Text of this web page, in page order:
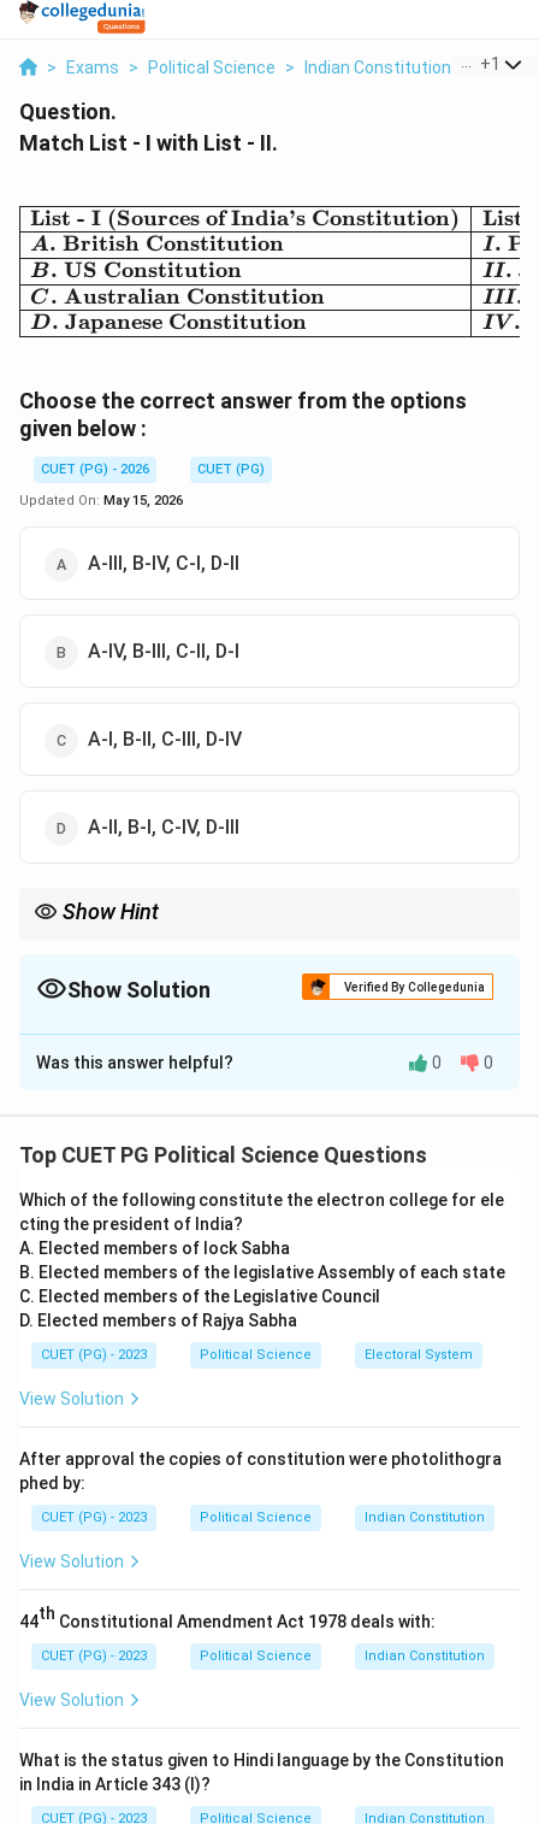
> Exams > Political Science > Indian Constitution > Match
+1
Question.
Match List - I with List - II.
\begin{array}{|l|l|}
List - I (Sources of India’s Constitution)
A. British Constitution
B. US Constitution
C. Australian Constitution
D. Japanese Constitution
List
I.
II.
III.
I V .
Choose the correct answer from the options
given below :
CUET (PG) - 2026
CUET (PG)
Updated On: May 15, 2026
A-III, B-IV, C-I, D-II
A-IV, B-III, C-II, D-I
A-I, B-II, C-III, D-IV
A-II, B-I, C-IV, D-III
Show Hint
source for the Concurrent List and Joint Sittings.
Show Solution Verified By Collegedunia
The Correct Option isB
Solution and Explanation
having borrowed various institutional and legal features
needs.
Step 1: Matching Anglo-American Features.
•A. British Constitution (Rule of Law):
framework and parliamentary structure are heavily
influenced by the UK, specifically the principle that no
(
•B. US Constitution (Judicial Review):
the courts to examine the constitutionality of
legislative acts and executive orders was adapted
from the American judicial system. (
Step 2:Matching Commonwealth and Asian Features.
C. Australian Constitution (Joint Sitting):
Sabha to resolve a deadlock on a bill (Article 108) is
inspired by the Australian model. (
•D. Japanese Constitution (Procedure established
Was this answer helpful? 0 0
Top CUET PG Political Science Questions
Which of the following constitute the electron college for ele
cting the president of India?
A. Elected members of lock Sabha
B. Elected members of the legislative Assembly of each state
C. Elected members of the Legislative Council
D. Elected members of Rajya Sabha
CUET (PG) - 2023 Political Science Electoral System
View Solution
After approval the copies of constitution were photolithogra
phed by:
CUET (PG) - 2023 Political Science Indian Constitution
View Solution
44th Constitutional Amendment Act 1978 deals with:
CUET (PG) - 2023 Political Science Indian Constitution
View Solution
What is the status given to Hindi language by the Constitution
in India in Article 343 (I)?
CUET (PG) - 2023 Political Science Indian Constitution